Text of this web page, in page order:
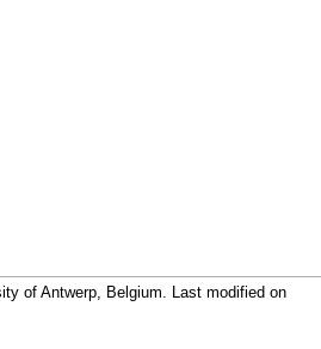
of Antwerp, Belgium. Last modified on